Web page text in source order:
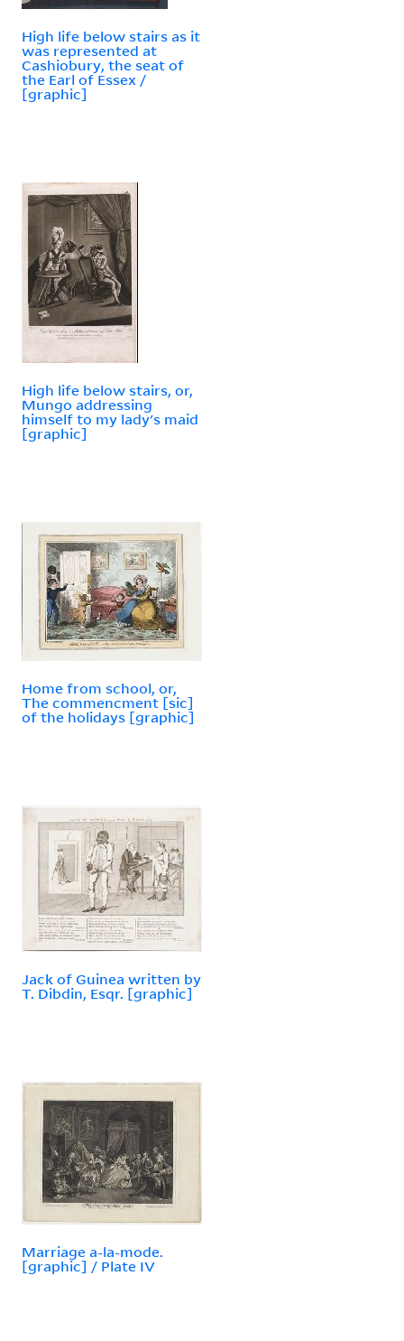
High life below stairs as it
was represented at
Cashiobury, the seat of
the Earl of Essex /
[graphic]
High life below stairs, or,
Mungo addressing
himself to my lady's maid
[graphic]
Home from school, or,
The commencment [sic]
of the holidays [graphic]
Jack of Guinea written by
T. Dibdin, Esqr. [graphic]
Marriage a-la-mode.
[graphic] / Plate IV